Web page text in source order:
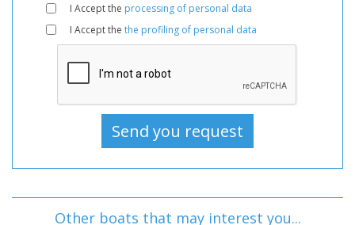
I Accept the processing of personal data
I Accept the the profiling of personal data
Other boats that may interest you...